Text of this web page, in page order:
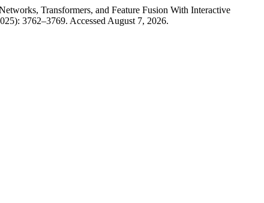
Transformers, and Feature Fusion With Interactive
3762–3769. Accessed August 7, 2026.